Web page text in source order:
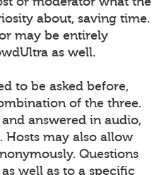
about, saving time.
may be entirely
as well.
to be asked before,
of the three.
answered in audio,
may also allow
Questions
well as to a specific